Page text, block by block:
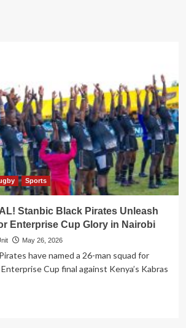
Sports
Stanbic Black Pirates Unleash
Enterprise Cup Glory in Nairobi
May 26, 2026
have named a 26-man squad for
Cup final against Kenya’s Kabras